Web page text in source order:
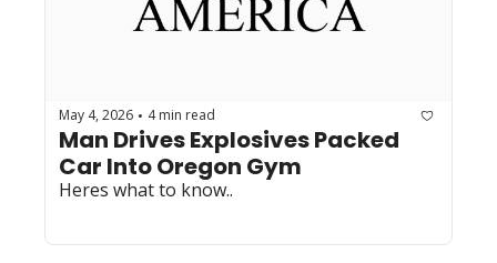
May 4, 2026 • 4 min read
Man Drives Explosives Packed
Car Into Oregon Gym
Heres what to know..